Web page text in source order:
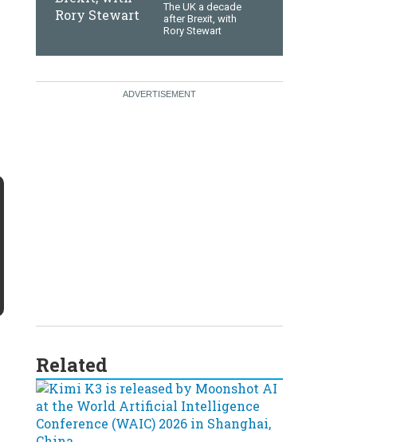
The UK a decade
after Brexit, with
Rory Stewart
Related